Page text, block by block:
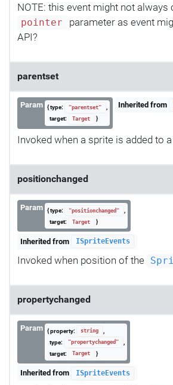
NOTE: this event might not always
pointer
parameter as event
API?
parentset
Param { type: "parentset"
,
target:
Target }
Inherited from
Invoked when a sprite is added to
positionchanged
Param { type: "positionchanged"
,
target:
Target }
Inherited from ISpriteEvents
Invoked when position of the
propertychanged
Param { property: string
,
type:
"propertychanged"
,
target:
Target }
Inherited from ISpriteEvents